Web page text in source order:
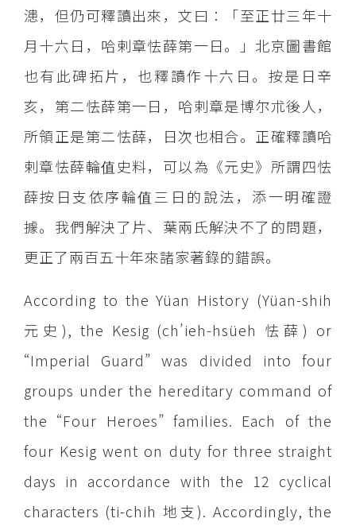
漶，但仍可釋讀出來，文曰：「至正廿三年十
月十六日，哈剌章怯薛第一日。」北京圖書館
也有此碑拓片，也釋讀作十六日。按是日辛
亥，第二怯薛第一日，哈剌章是博尔朮後人，
所領正是第二怯薛，日次也相合。正確釋讀哈
剌章怯薛輪值史料，可以為《元史》所謂四怯
薛按日支依序輪值三日的說法，添一明確證
據。我們解決了片、葉兩氏解決不了的問題，
更正了兩百五十年來諸家著錄的錯誤。
According to the Yüan History (Yüan-shih
元史), the Kesig (ch’ieh-hsüeh 怯薛) or
“Imperial Guard” was divided into four
groups under the hereditary command of
the “Four Heroes” families. Each of the
four Kesig went on duty for three straight
days in accordance with the 12 cyclical
characters (ti-chih 地支). Accordingly, the